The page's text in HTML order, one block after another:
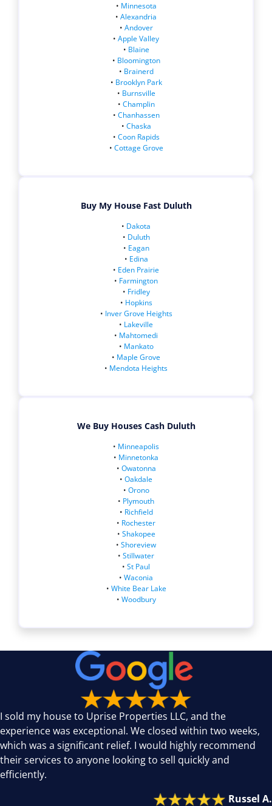
• Minnesota
• Alexandria
• Andover
• Apple Valley
• Blaine
• Bloomington
• Brainerd
• Brooklyn Park
• Burnsville
• Champlin
• Chanhassen
• Chaska
• Coon Rapids
• Cottage Grove
Buy My House Fast Duluth
• Dakota
• Duluth
• Eagan
• Edina
• Eden Prairie
• Farmington
• Fridley
• Hopkins
• Inver Grove Heights
• Lakeville
• Mahtomedi
• Mankato
• Maple Grove
• Mendota Heights
We Buy Houses Cash Duluth
• Minneapolis
• Minnetonka
• Owatonna
• Oakdale
• Orono
• Plymouth
• Richfield
• Rochester
• Shakopee
• Shoreview
• Stillwater
• St Paul
• Waconia
• White Bear Lake
• Woodbury
I sold my house to Uprise Properties LLC, and the
experience was exceptional. We closed within two weeks,
which was a significant relief. I would highly recommend
their services to anyone looking to sell quickly and
efficiently.
Russel A.